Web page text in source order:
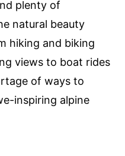
plenty of
natural beauty
hiking and biking
views to boat rides
of ways to
inspiring alpine